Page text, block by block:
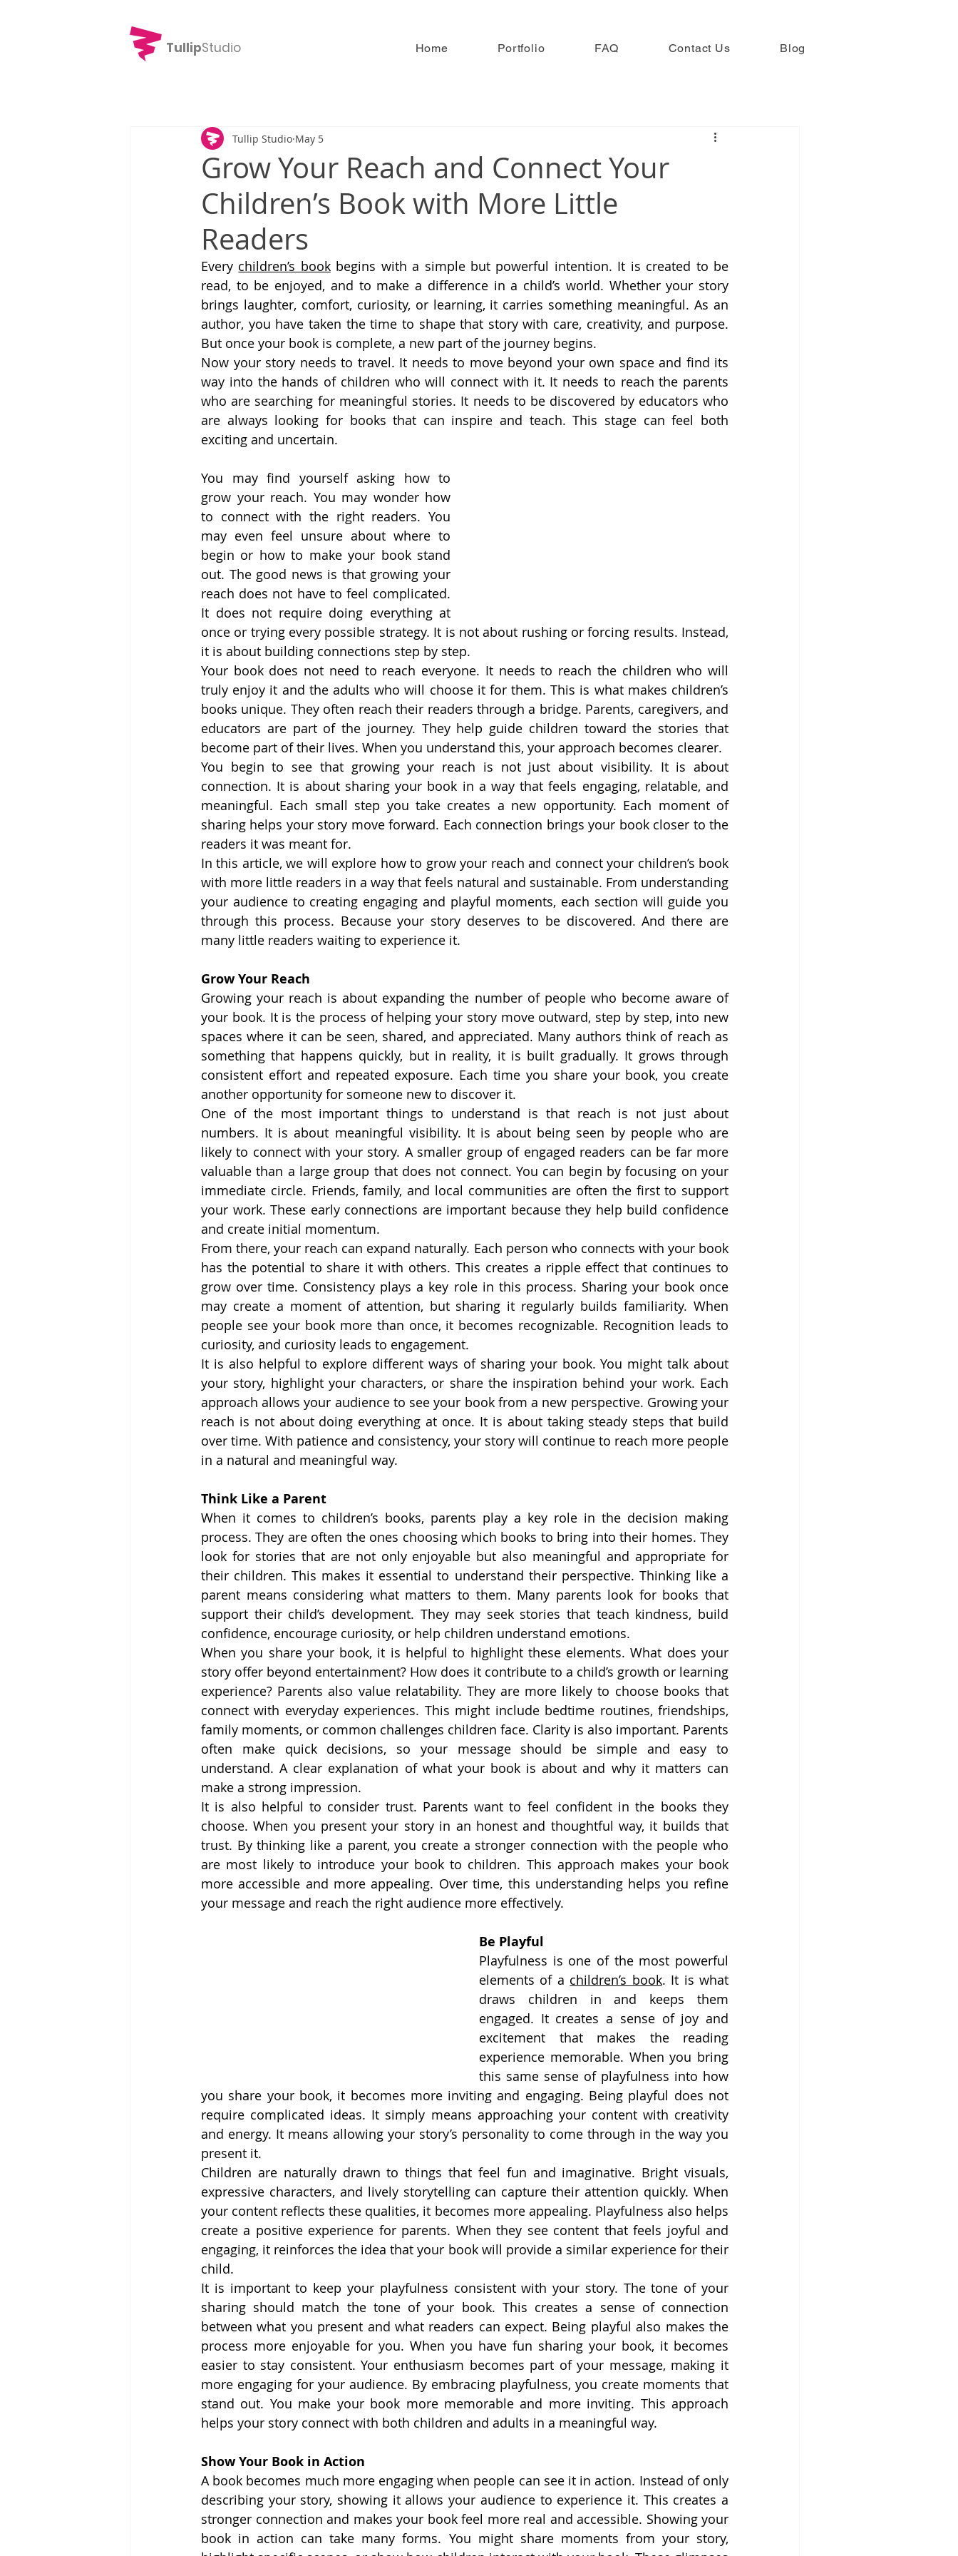
TullipStudio Home Portfolio FAQ Contact Us Blog
Grow Your Reach and Connect Your
Children’s Book with More Little
Readers
Tullip Studio May 5
Every children’s book begins with a simple but powerful intention. It is created to be
read, to be enjoyed, and to make a difference in a child’s world. Whether your story
brings laughter, comfort, curiosity, or learning, it carries something meaningful. As an
author, you have taken the time to shape that story with care, creativity, and purpose.
But once your book is complete, a new part of the journey begins.
Now your story needs to travel. It needs to move beyond your own space and find its
way into the hands of children who will connect with it. It needs to reach the parents
who are searching for meaningful stories. It needs to be discovered by educators who
are always looking for books that can inspire and teach. This stage can feel both
exciting and uncertain.
You may find yourself asking how to
grow your reach. You may wonder how
to connect with the right readers. You
may even feel unsure about where to
begin or how to make your book stand
out. The good news is that growing your
reach does not have to feel complicated.
It does not require doing everything at
once or trying every possible strategy. It is not about rushing or forcing results. Instead,
it is about building connections step by step.
Your book does not need to reach everyone. It needs to reach the children who will
truly enjoy it and the adults who will choose it for them. This is what makes children’s
books unique. They often reach their readers through a bridge. Parents, caregivers, and
educators are part of the journey. They help guide children toward the stories that
become part of their lives. When you understand this, your approach becomes clearer.
You begin to see that growing your reach is not just about visibility. It is about
connection. It is about sharing your book in a way that feels engaging, relatable, and
meaningful. Each small step you take creates a new opportunity. Each moment of
sharing helps your story move forward. Each connection brings your book closer to the
readers it was meant for.
In this article, we will explore how to grow your reach and connect your children’s book
with more little readers in a way that feels natural and sustainable. From understanding
your audience to creating engaging and playful moments, each section will guide you
through this process. Because your story deserves to be discovered. And there are
many little readers waiting to experience it.
Grow Your Reach
Growing your reach is about expanding the number of people who become aware of
your book. It is the process of helping your story move outward, step by step, into new
spaces where it can be seen, shared, and appreciated. Many authors think of reach as
something that happens quickly, but in reality, it is built gradually. It grows through
consistent effort and repeated exposure. Each time you share your book, you create
another opportunity for someone new to discover it.
One of the most important things to understand is that reach is not just about
numbers. It is about meaningful visibility. It is about being seen by people who are
likely to connect with your story. A smaller group of engaged readers can be far more
valuable than a large group that does not connect. You can begin by focusing on your
immediate circle. Friends, family, and local communities are often the first to support
your work. These early connections are important because they help build confidence
and create initial momentum.
From there, your reach can expand naturally. Each person who connects with your book
has the potential to share it with others. This creates a ripple effect that continues to
grow over time. Consistency plays a key role in this process. Sharing your book once
may create a moment of attention, but sharing it regularly builds familiarity. When
people see your book more than once, it becomes recognizable. Recognition leads to
curiosity, and curiosity leads to engagement.
It is also helpful to explore different ways of sharing your book. You might talk about
your story, highlight your characters, or share the inspiration behind your work. Each
approach allows your audience to see your book from a new perspective. Growing your
reach is not about doing everything at once. It is about taking steady steps that build
over time. With patience and consistency, your story will continue to reach more people
in a natural and meaningful way.
Think Like a Parent
When it comes to children’s books, parents play a key role in the decision making
process. They are often the ones choosing which books to bring into their homes. They
look for stories that are not only enjoyable but also meaningful and appropriate for
their children. This makes it essential to understand their perspective. Thinking like a
parent means considering what matters to them. Many parents look for books that
support their child’s development. They may seek stories that teach kindness, build
confidence, encourage curiosity, or help children understand emotions.
When you share your book, it is helpful to highlight these elements. What does your
story offer beyond entertainment? How does it contribute to a child’s growth or learning
experience? Parents also value relatability. They are more likely to choose books that
connect with everyday experiences. This might include bedtime routines, friendships,
family moments, or common challenges children face. Clarity is also important. Parents
often make quick decisions, so your message should be simple and easy to
understand. A clear explanation of what your book is about and why it matters can
make a strong impression.
It is also helpful to consider trust. Parents want to feel confident in the books they
choose. When you present your story in an honest and thoughtful way, it builds that
trust. By thinking like a parent, you create a stronger connection with the people who
are most likely to introduce your book to children. This approach makes your book
more accessible and more appealing. Over time, this understanding helps you refine
your message and reach the right audience more effectively.
Be Playful
Playfulness is one of the most powerful
elements of a children’s book. It is what
draws children in and keeps them
engaged. It creates a sense of joy and
excitement that makes the reading
experience memorable. When you bring
this same sense of playfulness into how
you share your book, it becomes more inviting and engaging. Being playful does not
require complicated ideas. It simply means approaching your content with creativity
and energy. It means allowing your story’s personality to come through in the way you
present it.
Children are naturally drawn to things that feel fun and imaginative. Bright visuals,
expressive characters, and lively storytelling can capture their attention quickly. When
your content reflects these qualities, it becomes more appealing. Playfulness also helps
create a positive experience for parents. When they see content that feels joyful and
engaging, it reinforces the idea that your book will provide a similar experience for their
child.
It is important to keep your playfulness consistent with your story. The tone of your
sharing should match the tone of your book. This creates a sense of connection
between what you present and what readers can expect. Being playful also makes the
process more enjoyable for you. When you have fun sharing your book, it becomes
easier to stay consistent. Your enthusiasm becomes part of your message, making it
more engaging for your audience. By embracing playfulness, you create moments that
stand out. You make your book more memorable and more inviting. This approach
helps your story connect with both children and adults in a meaningful way.
Show Your Book in Action
A book becomes much more engaging when people can see it in action. Instead of only
describing your story, showing it allows your audience to experience it. This creates a
stronger connection and makes your book feel more real and accessible. Showing your
book in action can take many forms. You might share moments from your story,